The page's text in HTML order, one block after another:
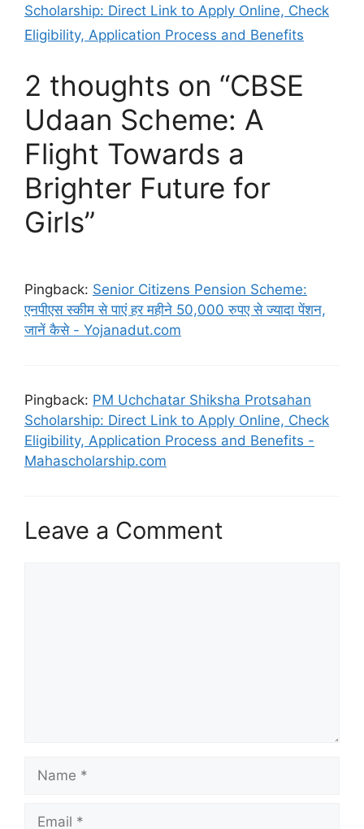
Scholarship: Direct Link to Apply Online, Check
Eligibility, Application Process and Benefits
2 thoughts on “CBSE
Udaan Scheme: A
Flight Towards a
Brighter Future for
Girls”
Pingback: Senior Citizens Pension Scheme:
एनपीएस स्कीम से पाएं हर महीने 50,000 रुपए से ज्यादा पेंशन,
जानें कैसे - Yojanadut.com
Pingback: PM Uchchatar Shiksha Protsahan
Scholarship: Direct Link to Apply Online, Check
Eligibility, Application Process and Benefits -
Mahascholarship.com
Leave a Comment
Name
Email